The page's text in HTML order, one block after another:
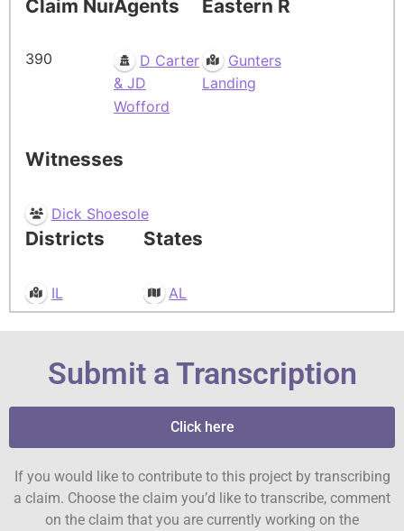
Claim Number
390
Agents
D Carter
& JD
Wofford
Eastern Residence
Gunters
Landing
Witnesses
Dick Shoesole
Districts
IL
States
AL
Submit a Transcription
Click here
If you would like to contribute to this project by transcribing
a claim. Choose the claim you’d like to transcribe, comment
on the claim that you are currently working on the